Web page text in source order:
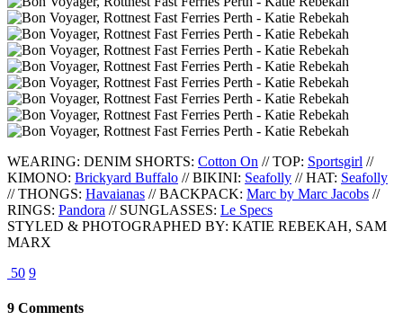
WEARING: DENIM SHORTS: Cotton On // TOP: Sportsgirl //
KIMONO: Brickyard Buffalo // BIKINI: Seafolly // HAT: Seafolly
// THONGS: Havaianas // BACKPACK: Marc by Marc Jacobs //
RINGS: Pandora // SUNGLASSES: Le Specs
STYLED & PHOTOGRAPHED BY: KATIE REBEKAH, SAM
MARX
50 9
9 Comments